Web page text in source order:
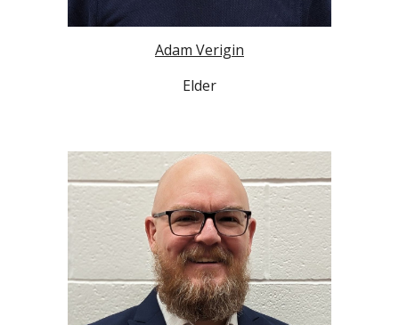
Adam Verigin
Elder